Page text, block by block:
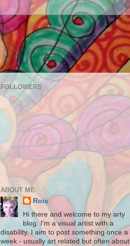
FOLLOWERS
ABOUT ME
Rois
Hi there and welcome to my arty
blog. I'm a visual artist with a
disability. I aim to post something once a
week - usually art related but often about